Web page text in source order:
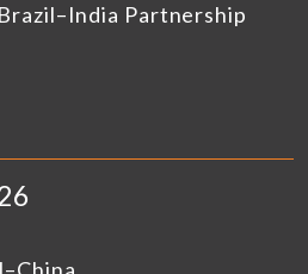
Partnership